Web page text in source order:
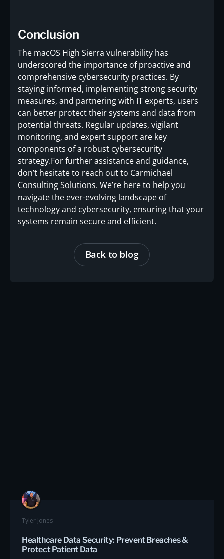
Conclusion
The macOS High Sierra vulnerability has
underscored the importance of proactive and
comprehensive cybersecurity practices. By
staying informed, implementing strong security
measures, and partnering with IT experts, users
can better protect their systems and data from
potential threats. Regular updates, vigilant
monitoring, and expert support are key
components of a robust cybersecurity
strategy.For further assistance and guidance,
don’t hesitate to reach out to Carmichael
Consulting Solutions. We’re here to help you
navigate the ever-evolving landscape of
technology and cybersecurity, ensuring that your
systems remain secure and efficient.
Back to blog
Tyler Jones
Healthcare Data Security: Prevent Breaches &
Protect Patient Data